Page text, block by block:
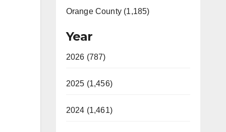
Orange County (1,185)
Year
2026 (787)
2025 (1,456)
2024 (1,461)